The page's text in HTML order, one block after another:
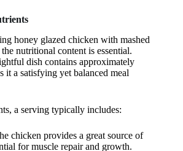
honey glazed chicken with mashed
nutritional content is essential.
dish contains approximately
it a satisfying yet balanced meal
a serving typically includes:
chicken provides a great source of
for muscle repair and growth.